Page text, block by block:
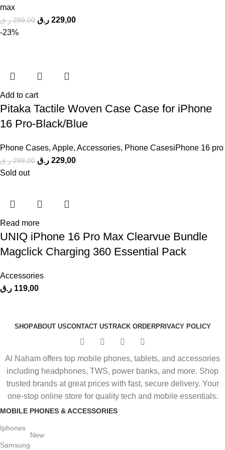
max
299,00 ر.ق 229,00 ر.ق
-23%
Add to cart
Pitaka Tactile Woven Case Case for iPhone
16 Pro-Black/Blue
Phone Cases, Apple, Accessories, Phone CasesiPhone 16 pro
299,00 ر.ق 229,00 ر.ق
Sold out
Read more
UNIQ iPhone 16 Pro Max Clearvue Bundle
Magclick Charging 360 Essential Pack
Accessories
119,00 ر.ق
SHOPABOUT USCONTACT USTRACK ORDERPRIVACY POLICY
Al Naham offers top mobile phones, tablets, and accessories
including headphones, TWS, power banks, and more. Shop
trusted brands at great prices with fast, secure delivery. Your
one-stop online store for quality tech and mobile essentials.
MOBILE PHONES & ACCESSORIES
Iphones
Samsung
New